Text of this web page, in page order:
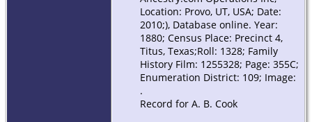
Location: Provo, UT, USA; Date:
2010;), Database online. Year:
1880; Census Place: Precinct 4,
Titus, Texas;Roll: 1328; Family
History Film: 1255328; Page: 355C;
Enumeration District: 109; Image:
.
Record for A. B. Cook